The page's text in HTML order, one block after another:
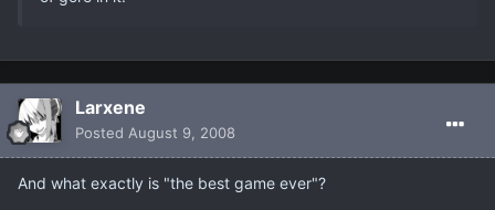
Larxene
Posted August 9, 2008
And what exactly is "the best game ever"?